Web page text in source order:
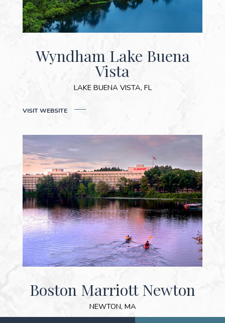
Wyndham Lake Buena
Vista
LAKE BUENA VISTA, FL
VISIT WEBSITE
Boston Marriott Newton
NEWTON, MA